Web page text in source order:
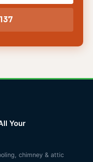
Your
chimney & attic